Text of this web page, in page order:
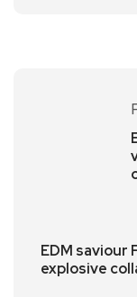
EDM saviour
explosive